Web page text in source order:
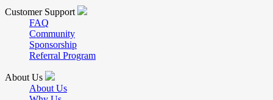
Customer Support
FAQ
Community
Sponsorship
Referral Program
About Us
About Us